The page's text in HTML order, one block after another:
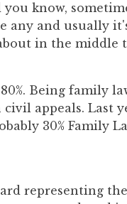
know,
any and usually
in the middle
Being family
appeals. Last
30% Family
representing